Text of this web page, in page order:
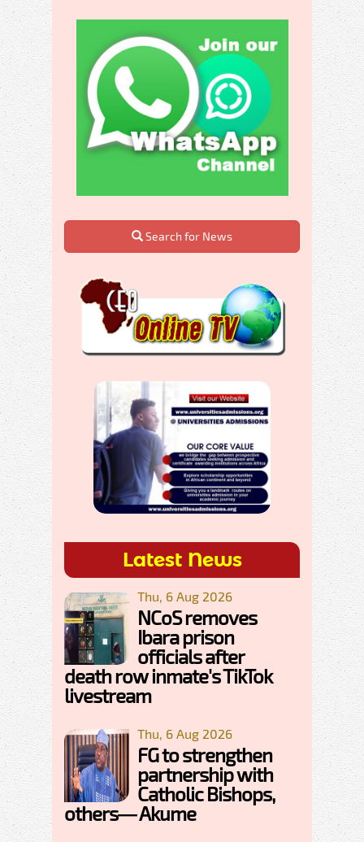
Search for News
Latest News
Thu, 6 Aug 2026
NCoS removes
Ibara prison
officials after
death row inmate's TikTok
livestream
Thu, 6 Aug 2026
FG to strengthen
partnership with
Catholic Bishops,
others— Akume